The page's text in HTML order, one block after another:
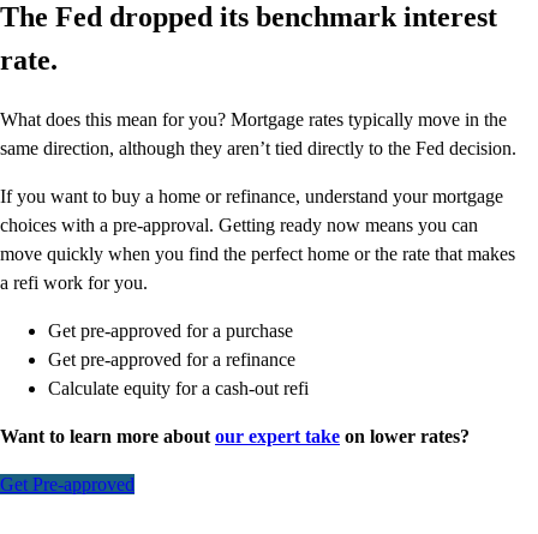
The Fed dropped its benchmark interest
rate.
What does this mean for you? Mortgage rates typically move in the
same direction, although they aren’t tied directly to the Fed decision.
If you want to buy a home or refinance, understand your mortgage
choices with a pre-approval. Getting ready now means you can
move quickly when you find the perfect home or the rate that makes
a refi work for you.
Get pre-approved for a purchase
Get pre-approved for a refinance
Calculate equity for a cash-out refi
Want to learn more about our expert take on lower rates?
Get Pre-approved